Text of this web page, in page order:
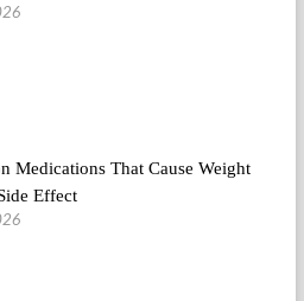
Medications That Cause Weight
Effect